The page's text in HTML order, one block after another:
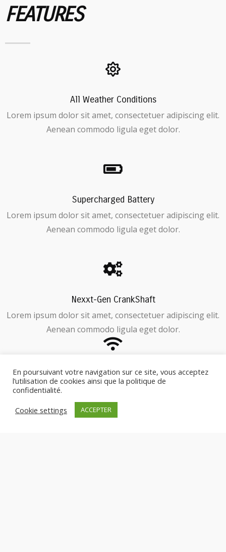
FEATURES
All Weather Conditions
Lorem ipsum dolor sit amet, consectetuer adipiscing elit.
Aenean commodo ligula eget dolor.
Supercharged Battery
Lorem ipsum dolor sit amet, consectetuer adipiscing elit.
Aenean commodo ligula eget dolor.
Nexxt-Gen CrankShaft
Lorem ipsum dolor sit amet, consectetuer adipiscing elit.
Aenean commodo ligula eget dolor.
GPS Tracking / Anti-Theft
Lorem ipsum dolor sit amet, consectetuer adipiscing elit.
Aenean commodo ligula eget dolor.
En poursuivant votre navigation sur ce site, vous acceptez
l’utilisation de cookies ainsi que la politique de
confidentialité.
Cookie settings
ACCEPTER